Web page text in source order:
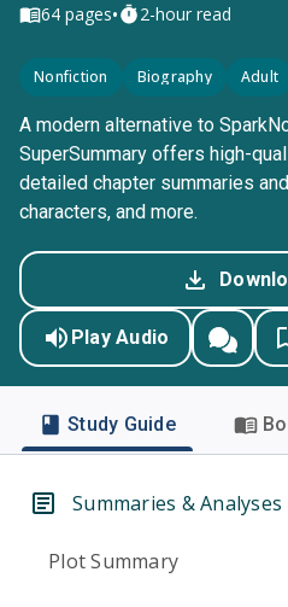
64 pages• 2-hour read
Nonfiction Biography Adult
A modern alternative to
SuperSummary offers high-
detailed chapter summaries
characters, and more.
Play Audio
Study Guide
Summaries & Analyses
Plot Summary